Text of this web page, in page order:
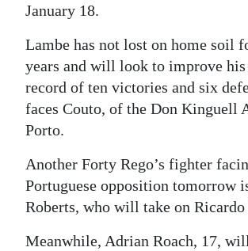
January 18.
Lambe has not lost on home soil
years and will look to improve his
record of ten victories and six
faces Couto, of the Don Kinguell
Porto.
Another Forty Rego’s fighter
Portuguese opposition tomorrow
Roberts, who will take on
Meanwhile, Adrian Roach, 17,